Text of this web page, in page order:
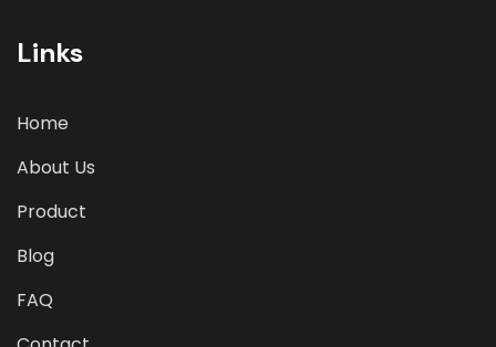
Links
Home
About Us
Product
Blog
FAQ